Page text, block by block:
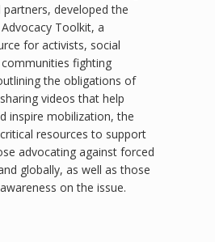
developed the
Toolkit, a
for activists, social
fighting
the obligations of
videos that help
inspire mobilization, the
resources to support
advocating against forced
globally, as well as those
on the issue.